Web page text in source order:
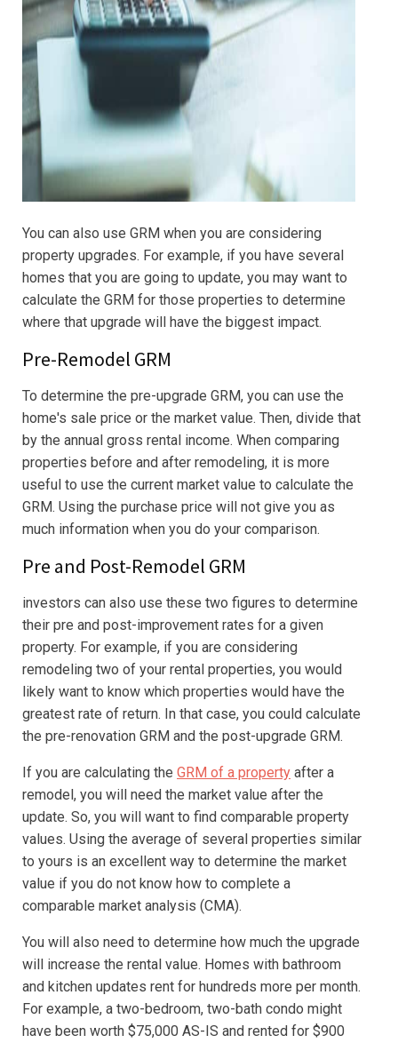
You can also use GRM when you are considering
property upgrades. For example, if you have several
homes that you are going to update, you may want to
calculate the GRM for those properties to determine
where that upgrade will have the biggest impact.
Pre-Remodel GRM
To determine the pre-upgrade GRM, you can use the
home's sale price or the market value. Then, divide that
by the annual gross rental income. When comparing
properties before and after remodeling, it is more
useful to use the current market value to calculate the
GRM. Using the purchase price will not give you as
much information when you do your comparison.
Pre and Post-Remodel GRM
investors can also use these two figures to determine
their pre and post-improvement rates for a given
property. For example, if you are considering
remodeling two of your rental properties, you would
likely want to know which properties would have the
greatest rate of return. In that case, you could calculate
the pre-renovation GRM and the post-upgrade GRM.
If you are calculating the GRM of a property after a
remodel, you will need the market value after the
update. So, you will want to find comparable property
values. Using the average of several properties similar
to yours is an excellent way to determine the market
value if you do not know how to complete a
comparable market analysis (CMA).
You will also need to determine how much the upgrade
will increase the rental value. Homes with bathroom
and kitchen updates rent for hundreds more per month.
For example, a two-bedroom, two-bath condo might
have been worth $75,000 AS-IS and rented for $900